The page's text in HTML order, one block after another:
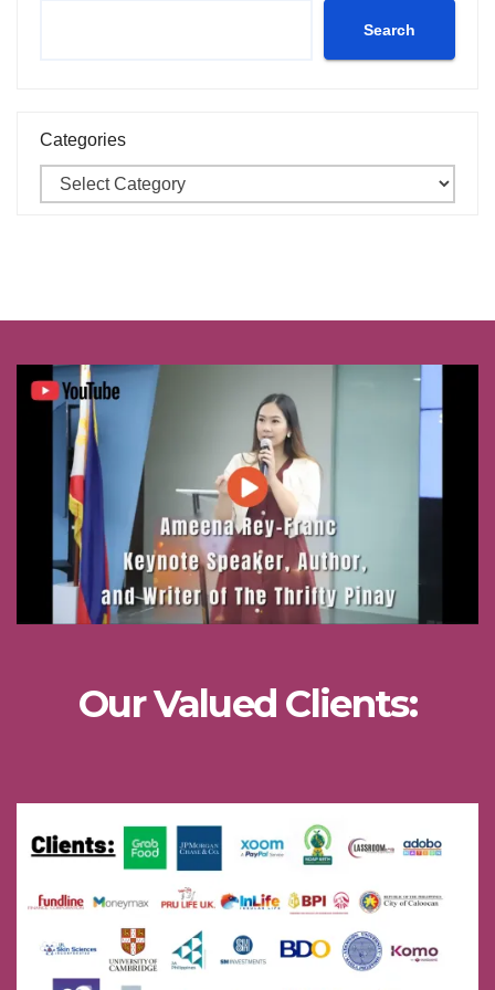
Search
Categories
Our Valued Clients: